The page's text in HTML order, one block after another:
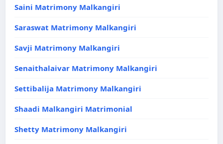
Saini Matrimony Malkangiri
Saraswat Matrimony Malkangiri
Savji Matrimony Malkangiri
Senaithalaivar Matrimony Malkangiri
Settibalija Matrimony Malkangiri
Shaadi Malkangiri Matrimonial
Shetty Matrimony Malkangiri